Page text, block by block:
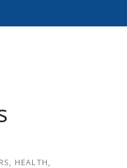
HEALTH,